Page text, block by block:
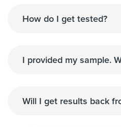
How do I get tested?
I provided my sample.
Will I get results back